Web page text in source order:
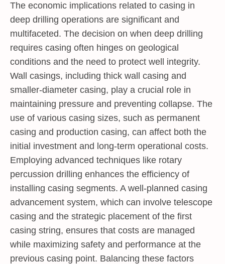
The economic implications related to casing in
deep drilling operations are significant and
multifaceted. The decision on when deep drilling
requires casing often hinges on geological
conditions and the need to protect well integrity.
Wall casings, including thick wall casing and
smaller-diameter casing, play a crucial role in
maintaining pressure and preventing collapse. The
use of various casing sizes, such as permanent
casing and production casing, can affect both the
initial investment and long-term operational costs.
Employing advanced techniques like rotary
percussion drilling enhances the efficiency of
installing casing segments. A well-planned casing
advancement system, which can involve telescope
casing and the strategic placement of the first
casing string, ensures that costs are managed
while maximizing safety and performance at the
previous casing point. Balancing these factors